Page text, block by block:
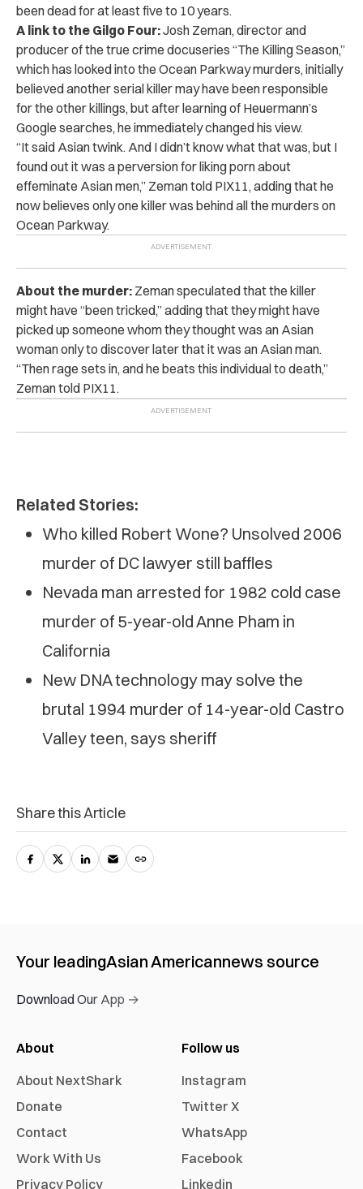
been dead for at least five to 10 years.
A link to the Gilgo Four:Josh Zeman, director and
producer of the true crime docuseries “The Killing Season,”
which has looked into the Ocean Parkway murders, initially
believed another serial killer may have been responsible
for the other killings, but after learning of Heuermann’s
Google searches, he immediately changed his view.
“It said Asian twink. And I didn’t know what that was, but I
found out it was a perversion for liking porn about
effeminate Asian men,” Zeman told PIX11, adding that he
now believes only one killer was behind all the murders on
Ocean Parkway.
About the murder: Zeman speculated that the killer
might have “been tricked,” adding that they might have
picked up someone whom they thought was an Asian
woman only to discover later that it was an Asian man.
“Then rage sets in, and he beats this individual to death,”
Zeman told PIX11.
Related Stories:
Who killed Robert Wone? Unsolved 2006
murder of DC lawyer still baffles
Nevada man arrested for 1982 cold case
murder of 5-year-old Anne Pham in
California
New DNA technology may solve the
brutal 1994 murder of 14-year-old Castro
Valley teen, says sheriff
Share this Article
Your leadingAsian Americannews source
Download Our App →
About
About NextShark
Donate
Contact
Work With Us
Privacy Policy
Follow us
Instagram
Twitter X
WhatsApp
Facebook
Linkedin